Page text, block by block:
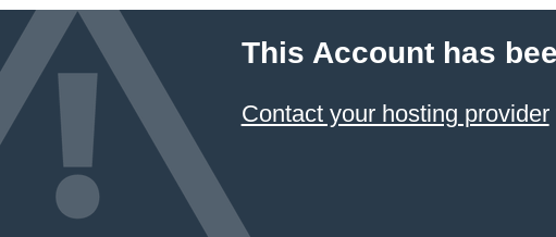
This Account has
Contact your hosting provider